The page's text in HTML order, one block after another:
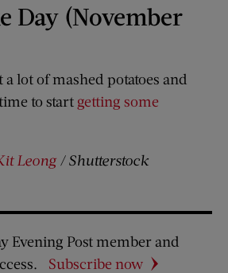
Day (November
a lot of mashed potatoes and
to start getting some
Leong / Shutterstock
Evening Post member and
Subscribe now